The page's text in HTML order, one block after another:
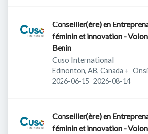
Conseiller(ère) en
féminin et innovation - Volontaire au
Benin
Cuso International
Edmonton, AB, Canada +
Published:
2026-06-15 Expires:
2026-08-14
Conseiller(ère) en
féminin et innovation - Volontaire au